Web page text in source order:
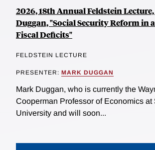
2026, 18th Annual Feldstein
Duggan, "Social Security Reform in
Fiscal Deficits"
FELDSTEIN LECTURE
PRESENTER: MARK DUGGAN
Mark Duggan, who is currently the
Cooperman Professor of Economics at
University and will soon...